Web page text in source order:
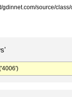
source/